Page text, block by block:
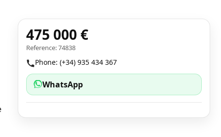
475 000 €
Reference: 74838
Phone: (+34) 935 434 367
WhatsApp